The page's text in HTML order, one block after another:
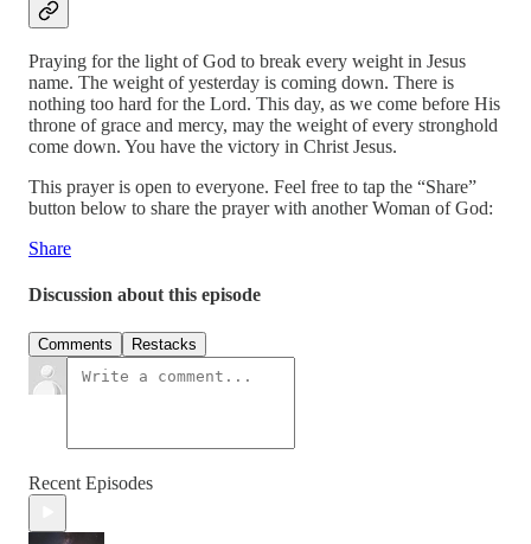
Praying for the light of God to break every weight in Jesus
name. The weight of yesterday is coming down. There is
nothing too hard for the Lord. This day, as we come before His
throne of grace and mercy, may the weight of every stronghold
come down. You have the victory in Christ Jesus.
This prayer is open to everyone. Feel free to tap the “Share”
button below to share the prayer with another Woman of God:
Share
Discussion about this episode
Comments Restacks
Recent Episodes